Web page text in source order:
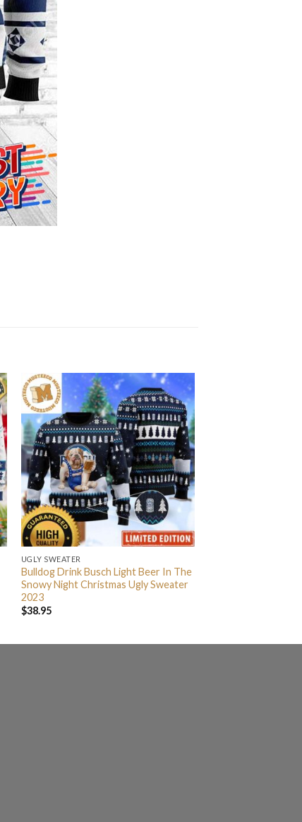
UGLY SWEATER
Bulldog Drink Busch Light Beer In The
Snowy Night Christmas Ugly Sweater
2023
$38.95